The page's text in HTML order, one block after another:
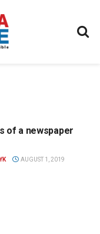
of a newspaper
AUGUST 1, 2019